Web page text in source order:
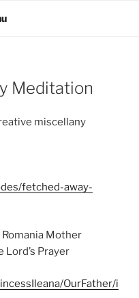
Meditation
miscellany
fetched-away-
Romania Mother
Prayer
OurFather/i